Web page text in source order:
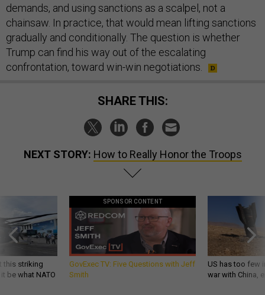
demands, and using sanctions as a scalpel, not a
chainsaw. In practice, that would mean lifting sanctions
gradually and conditionally. The question is whether
Trump can find his way out of the escalating
confrontation, toward win-win negotiations.
SHARE THIS:
NEXT STORY: How to Really Honor the Troops
this striking
be what NATO
SPONSOR CONTENT
GovExec TV: Five Questions with Jeff
Smith
US has too few
war with China,